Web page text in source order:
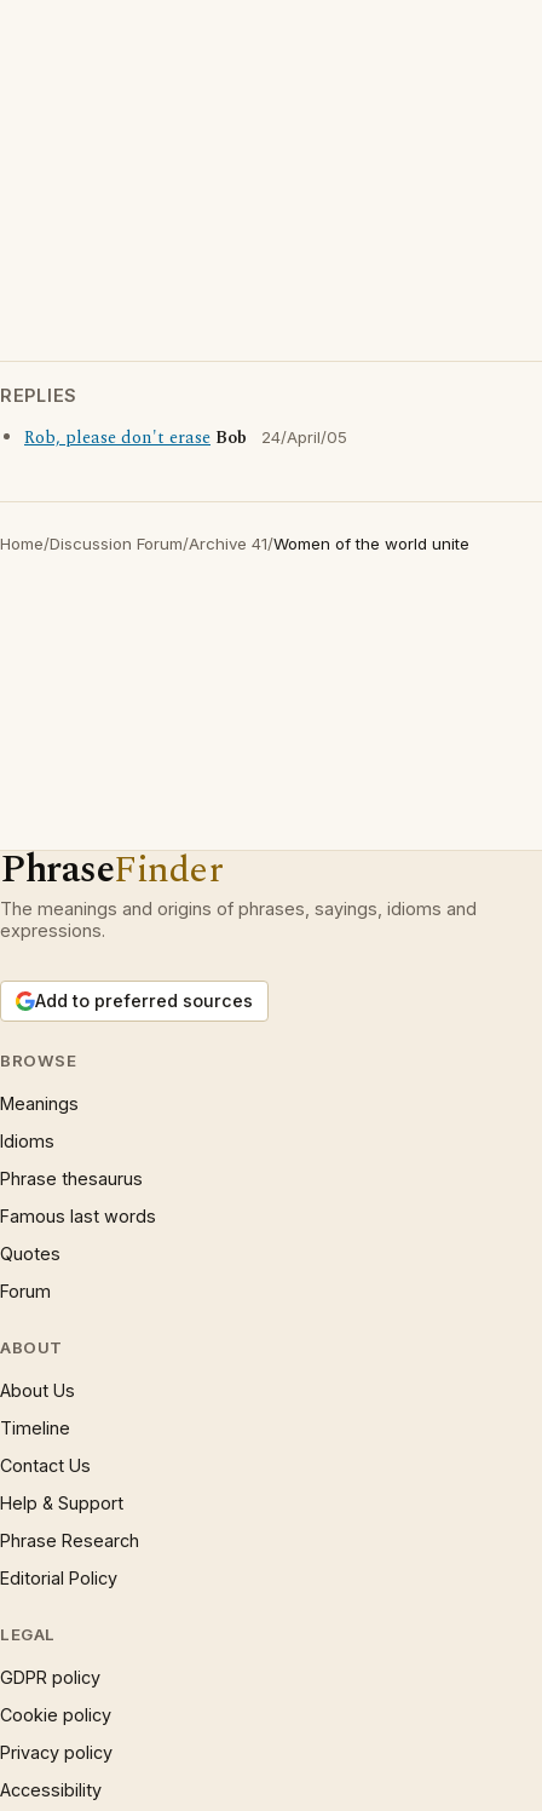
REPLIES
Rob, please don't erase Bob 24/April/05
Home/Discussion Forum/Archive 41/Women of the world unite
PhraseFinder
The meanings and origins of phrases, sayings, idioms and
expressions.
Add to preferred sources
BROWSE
Meanings
Idioms
Phrase thesaurus
Famous last words
Quotes
Forum
ABOUT
About Us
Timeline
Contact Us
Help & Support
Phrase Research
Editorial Policy
LEGAL
GDPR policy
Cookie policy
Privacy policy
Accessibility